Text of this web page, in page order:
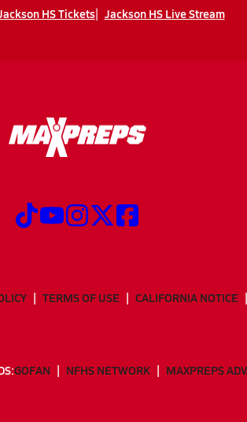
HS Tickets Jackson HS Live Stream
TERMS OF USE CALIFORNIA NOTICE
GOFAN NFHS NETWORK MAXPREPS